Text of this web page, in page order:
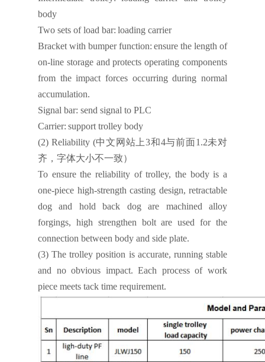
body
Two sets of load bar: loading carrier
Bracket with bumper function: ensure the length of
on-line storage and protects operating components
from the impact forces occurring during normal
accumulation.
Signal bar: send signal to PLC
Carrier: support trolley body
(2) Reliability (中文网站上3和4与前面1.2未对
齐，字体大小不一致）
To ensure the reliability of trolley, the body is a
one-piece high-strength casting design, retractable
dog and hold back dog are machined alloy
forgings, high strengthen bolt are used for the
connection between body and side plate.
(3)The trolley position is accurate, running stable
and no obvious impact. Each process of work
piece meets tack time requirement.